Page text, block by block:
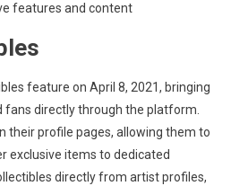
features and content
feature on April 8, 2021, bringing
fans directly through the platform.
their profile pages, allowing them to
exclusive items to dedicated
directly from artist profiles,